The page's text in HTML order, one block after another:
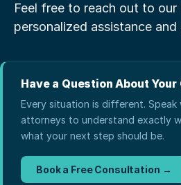
Feel free to reach out to
personalized assistance and
Have a Question About Your
Every situation is different.
attorneys to understand exactly
what your next step should be.
Book a Free Consultation →